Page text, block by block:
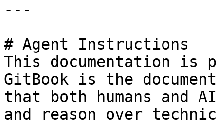
---
# Agent Instructions
This documentation is
GitBook is the
that both humans and
and reason over